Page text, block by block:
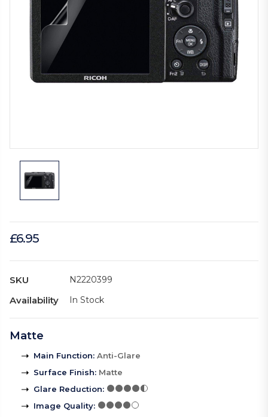
£6.95
SKU N2220399
Availability In Stock
Matte
Main Function: Anti-Glare
Surface Finish: Matte
Glare Reduction:
Image Quality: